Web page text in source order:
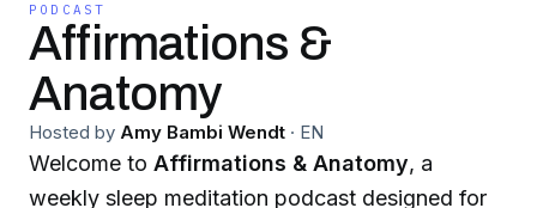
PODCAST
Affirmations &
Anatomy
Hosted by Amy Bambi Wendt · EN
Welcome to Affirmations & Anatomy, a
weekly sleep meditation podcast designed for